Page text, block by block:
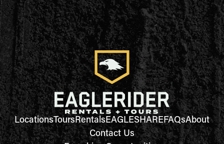
LocationsToursRentalsEAGLESHAREFAQsAbout
Contact Us